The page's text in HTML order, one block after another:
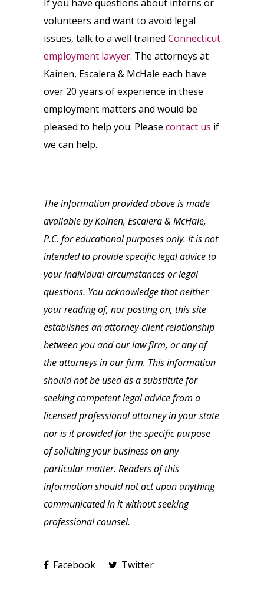
If you have questions about interns or
volunteers and want to avoid legal
issues, talk to a well trained Connecticut
employment lawyer. The attorneys at
Kainen, Escalera & McHale each have
over 20 years of experience in these
employment matters and would be
pleased to help you. Please contact us if
we can help.
The information provided above is made
available by Kainen, Escalera & McHale,
P.C. for educational purposes only. It is not
intended to provide specific legal advice to
your individual circumstances or legal
questions. You acknowledge that neither
your reading of, nor posting on, this site
establishes an attorney-client relationship
between you and our law firm, or any of
the attorneys in our firm. This information
should not be used as a substitute for
seeking competent legal advice from a
licensed professional attorney in your state
nor is it provided for the specific purpose
of soliciting your business on any
particular matter. Readers of this
information should not act upon anything
communicated in it without seeking
professional counsel.
Facebook Twitter